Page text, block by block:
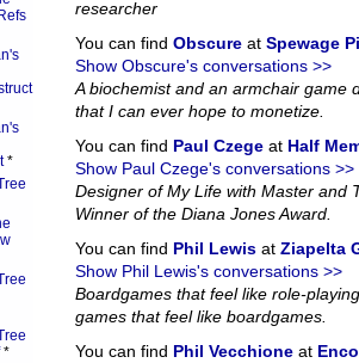
researcher
You can find Obscure at Spewage
Show Obscure's conversations >>
A biochemist and an armchair game
that I can ever hope to monetize.
You can find Paul Czege at Half
Show Paul Czege's conversations >>
Designer of My Life with Master and
Winner of the Diana Jones Award.
You can find Phil Lewis at Ziapelta
Show Phil Lewis's conversations >>
Boardgames that feel like role-
games that feel like boardgames.
You can find Phil Vecchione at
*
*